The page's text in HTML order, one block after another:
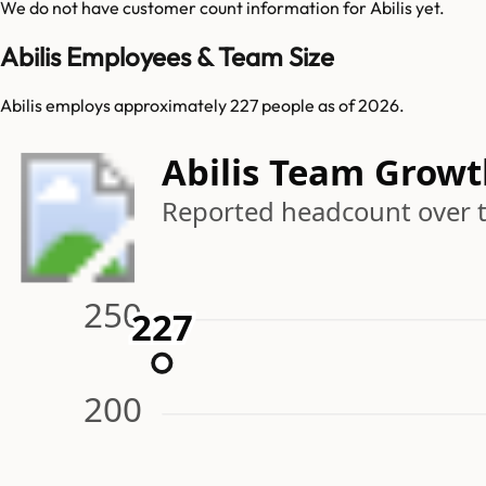
We do not have customer count information for Abilisyet.
Abilis Employees & Team Size
Abilis employs approximately 227 people as of 2026.
Abilis Team
Reported headcount over
200
250227
227